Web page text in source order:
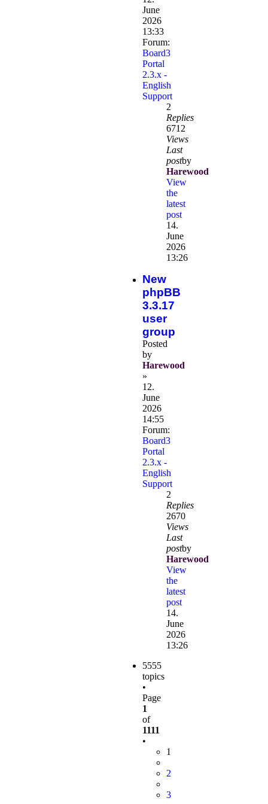
June
2026
13:33
Forum:
Board3
Portal
2.3.x -
English
Support
2
Replies
6712
Views
Last
postby
Harewood
View
the
latest
post
14.
June
2026
13:26
New
phpBB
3.3.17
user
group
Posted
by
Harewood
»
12.
June
2026
14:55
Forum:
Board3
Portal
2.3.x -
English
Support
2
Replies
2670
Views
Last
postby
Harewood
View
the
latest
post
14.
June
2026
13:26
5555
topics
•
Page
1
of
1111
•
1
2
3